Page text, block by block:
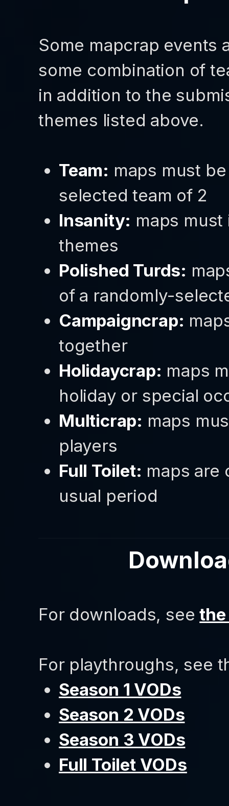
Some mapcrap events
some combination of
in addition to the
themes listed above.
Team: maps must
selected team of 2
Insanity: maps
themes
Polished Turds:
of a randomly-
Campaigncrap:
together
Holidaycrap: maps
holiday or special
Multicrap: maps
players
Full Toilet: maps are
usual period
For downloads, see
For playthroughs, see
Season 1 VODs
Season 2 VODs
Season 3 VODs
Full Toilet VODs